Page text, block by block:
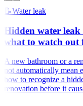
📝Water leak
Hidden water
what to watch out
A new bathroom or a
not automatically mean
how to recognize a
renovation before it